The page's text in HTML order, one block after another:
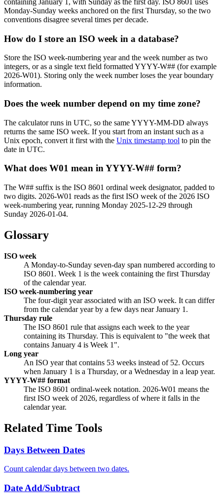
Monday-Sunday weeks anchored on the first Thursday, so the two
conventions disagree several times per decade.
How do I store an ISO week in a database?
Store the ISO week-numbering year and the week number as two
integers, or as a single text field formatted YYYY-W## (for example
2026-W01). Storing only the week number loses the year boundary
information.
Does the week number depend on my time zone?
The calculator runs in UTC, so the same YYYY-MM-DD always
returns the same ISO week. If you start from an instant such as a
Unix epoch, convert it first with the Unix timestamp tool to pin the
date in UTC.
What does W01 mean in YYYY-W## form?
The W## suffix is the ISO 8601 ordinal week designator, padded to
two digits. 2026-W01 reads as the first ISO week of the 2026 ISO
week-numbering year, running Monday 2025-12-29 through
Sunday 2026-01-04.
Glossary
ISO week
A Monday-to-Sunday seven-day span numbered according to
ISO 8601. Week 1 is the week containing the first Thursday
of the calendar year.
ISO week-numbering year
The four-digit year associated with an ISO week. It can differ
from the calendar year by a few days near January 1.
Thursday rule
The ISO 8601 rule that assigns each week to the year
containing its Thursday. This is equivalent to "the week that
contains January 4 is Week 1".
Long year
An ISO year that contains 53 weeks instead of 52. Occurs
when January 1 is a Thursday, or a Wednesday in a leap year.
YYYY-W## format
The ISO 8601 ordinal-week notation. 2026-W01 means the
first ISO week of 2026, regardless of where it falls in the
calendar year.
Related Time Tools
Days Between Dates
Count calendar days between two dates.
Date Add/Subtract